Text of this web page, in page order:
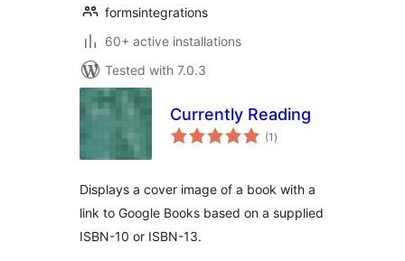
formsintegrations
60+ active installations
Tested with 7.0.3
Currently Reading
(1 total
ratings
)
Displays a cover image of a book with a
link to Google Books based on a supplied
ISBN-10 or ISBN-13.